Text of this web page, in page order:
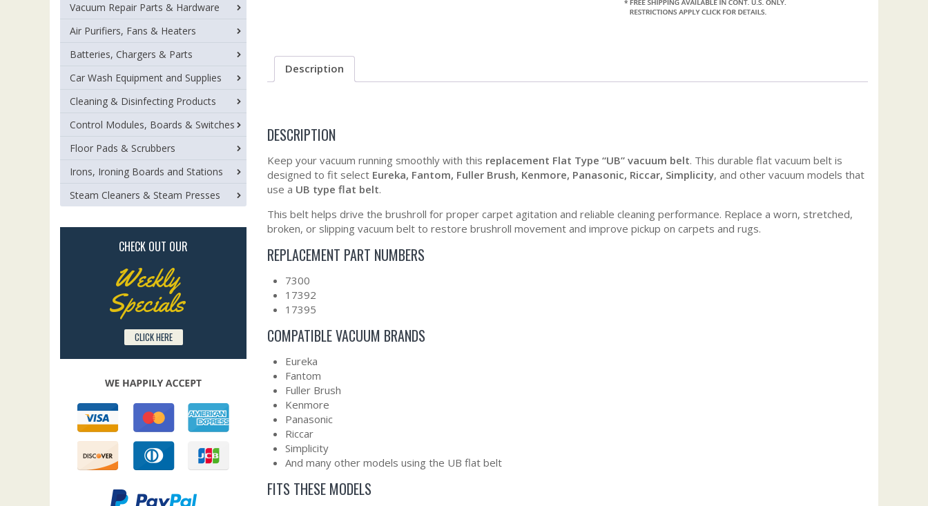
Description
DESCRIPTION
Keep your vacuum running smoothly with this replacement Flat Type “UB” vacuum belt. This durable flat vacuum belt is
designed to fit select Eureka, Fantom, Fuller Brush, Kenmore, Panasonic, Riccar, Simplicity, and other vacuum models that
use a UB type flat belt.
This belt helps drive the brushroll for proper carpet agitation and reliable cleaning performance. Replace a worn, stretched,
broken, or slipping vacuum belt to restore brushroll movement and improve pickup on carpets and rugs.
REPLACEMENT PART NUMBERS
7300
17392
17395
COMPATIBLE VACUUM BRANDS
Eureka
Fantom
Fuller Brush
Kenmore
Panasonic
Riccar
Simplicity
And many other models using the UB flat belt
FITS THESE MODELS
Vacuum Repair Parts & Hardware
Air Purifiers, Fans & Heaters
Batteries, Chargers & Parts
Car Wash Equipment and Supplies
Cleaning & Disinfecting Products
Control Modules, Boards & Switches
Floor Pads & Scrubbers
Irons, Ironing Boards and Stations
Steam Cleaners & Steam Presses
CHECK OUT OUR
Weekly
Specials
CLICK HERE